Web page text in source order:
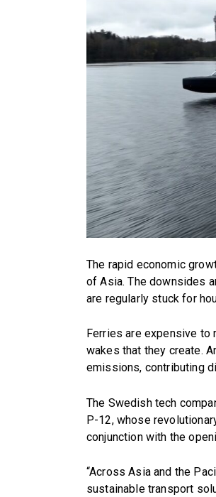
The rapid economic
of Asia. The downsides
are regularly stuck for
Ferries are expensive to
wakes that they create.
emissions, contributing
The Swedish tech
P-12, whose
conjunction with the
“Across Asia and the
sustainable transport